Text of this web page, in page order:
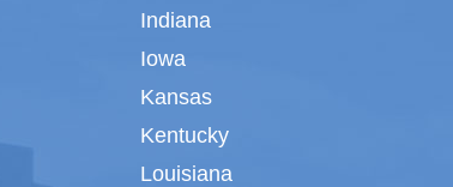
Indiana
Iowa
Kansas
Kentucky
Louisiana